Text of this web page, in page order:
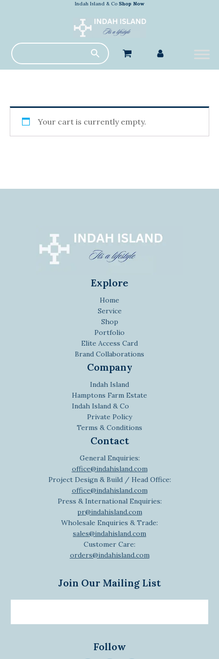
Indah Island & Co Shop Now
Your cart is currently empty.
Explore
Home
Service
Shop
Portfolio
Elite Access Card
Brand Collaborations
Company
Indah Island
Hamptons Farm Estate
Indah Island & Co
Private Policy
Terms & Conditions
Contact
General Enquiries:
office@indahisland.com
Project Design & Build / Head Office:
office@indahisland.com
Press & International Enquiries:
pr@indahisland.com
Wholesale Enquiries & Trade:
sales@indahisland.com
Customer Care:
orders@indahisland.com
Join Our Mailing List
>
Follow